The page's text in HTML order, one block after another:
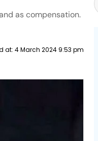
as compensation.
at: 4 March 2024 9:53 pm